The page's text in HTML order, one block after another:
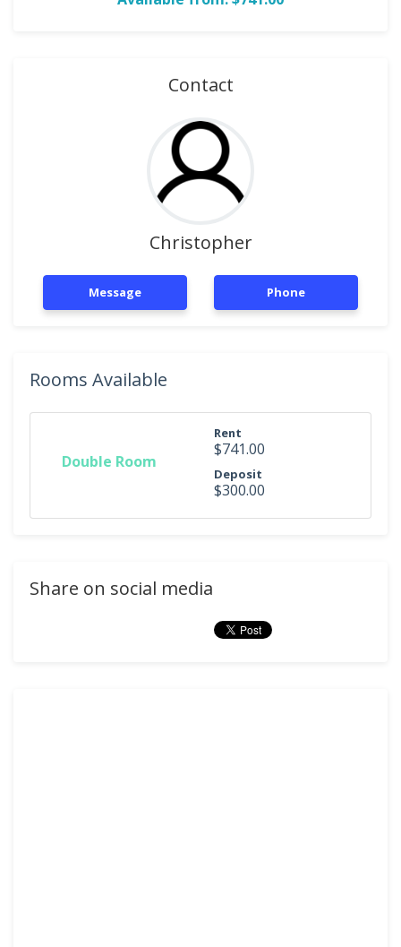
Contact
Christopher
Message Phone
Rooms Available
Double Room
Rent
$741.00
Deposit
$300.00
Share on social media